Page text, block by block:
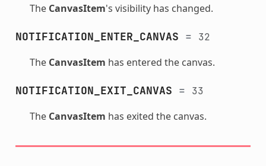
The CanvasItem's visibility has changed.
NOTIFICATION_ENTER_CANVAS = 32
The CanvasItem has entered the canvas.
NOTIFICATION_EXIT_CANVAS = 33
The CanvasItem has exited the canvas.